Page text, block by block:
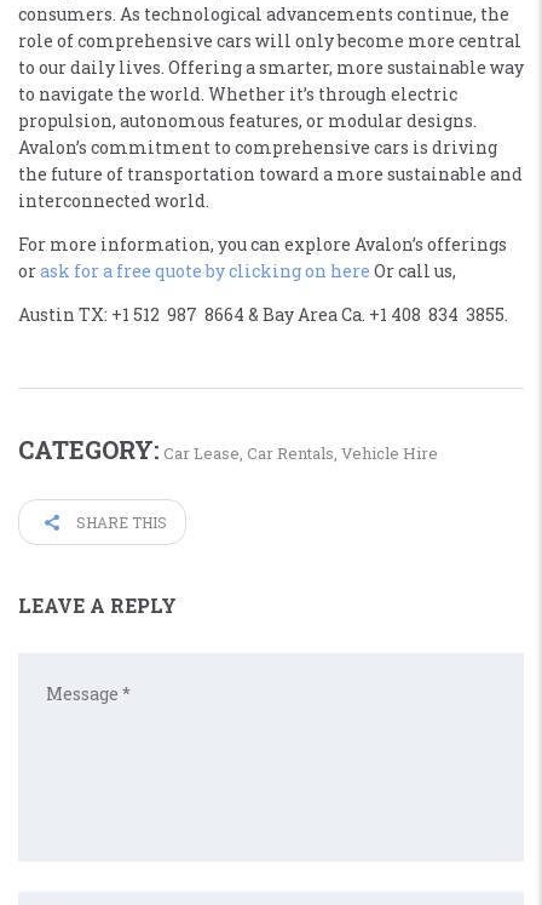
consumers. As technological advancements continue, the
role of comprehensive cars will only become more central
to our daily lives. Offering a smarter, more sustainable way
to navigate the world. Whether it’s through electric
propulsion, autonomous features, or modular designs.
Avalon’s commitment to comprehensive cars is driving
the future of transportation toward a more sustainable and
interconnected world.
For more information, you can explore Avalon’s offerings
orask for a free quote by clicking on here Or call us,
Austin TX: +1 512 987 8664 & Bay Area Ca. +1 408 834 3855.
CATEGORY: Car Lease, Car Rentals, Vehicle Hire
SHARE THIS
LEAVE A REPLY